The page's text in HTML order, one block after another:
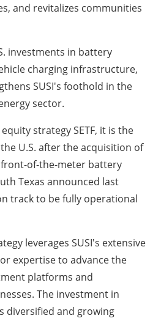
and revitalizes communities
investments in battery
charging infrastructure,
SUSI's foothold in the
sector.
strategy SETF, it is the
U.S. after the acquisition of
of-the-meter battery
Texas announced last
track to be fully operational
leverages SUSI's extensive
expertise to advance the
platforms and
The investment in
diversified and growing